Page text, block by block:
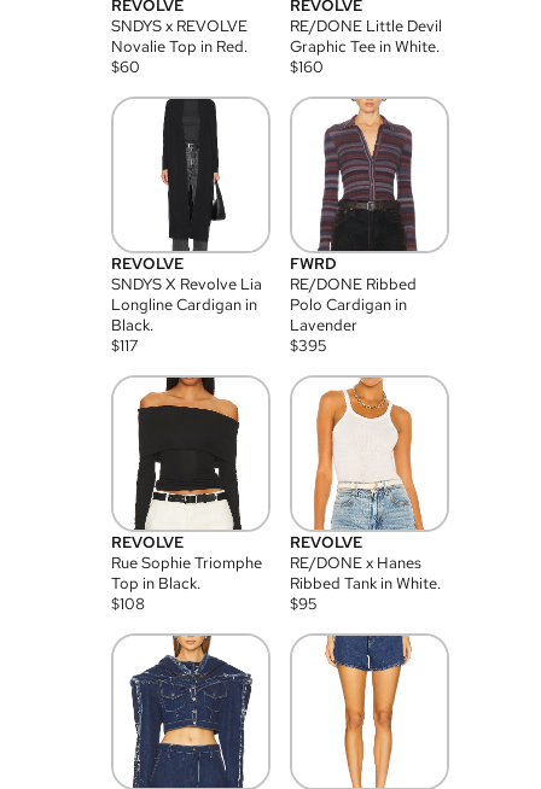
REVOLVE
SNDYS x REVOLVE
Novalie Top in Red.
$60
REVOLVE
RE/DONE Little Devil
Graphic Tee in White.
$160
REVOLVE
SNDYS X Revolve Lia
Longline Cardigan in
Black.
$117
FWRD
RE/DONE Ribbed
Polo Cardigan in
Lavender
$395
REVOLVE
Rue Sophie Triomphe
Top in Black.
$108
REVOLVE
RE/DONE x Hanes
Ribbed Tank in White.
$95